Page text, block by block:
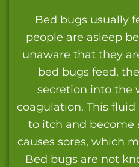
Bed bugs usually
people are asleep
unaware that they
bed bugs feed,
secretion into the
coagulation. This
to itch and become
causes sores, which
Bed bugs are not